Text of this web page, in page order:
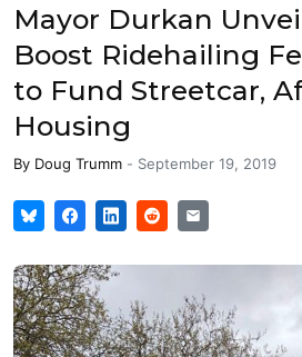
Mayor Durkan
Boost Ridehailing
to Fund Streetcar,
Housing
By Doug Trumm - September 19, 2019